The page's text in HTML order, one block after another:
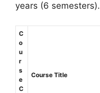
years (6 semesters).
C
o
u
r
s
e
C
Course Title